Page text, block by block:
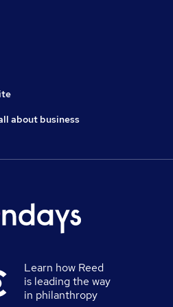
about business
Learn how Reed
is leading the way
in philanthropy